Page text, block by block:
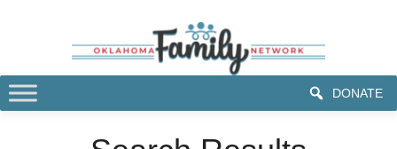
DONATE